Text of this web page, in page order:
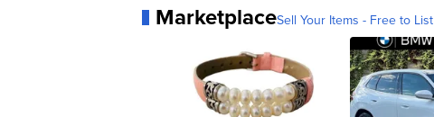
MarketplaceSell Your Items - Free to List